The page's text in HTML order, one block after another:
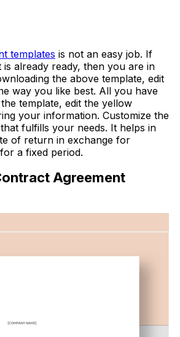
templates is not an easy job. If
already ready, then you are in
the above template, edit
way you like best. All you have
template, edit the yellow
your information. Customize the
fulfills your needs. It helps in
of return in exchange for
a fixed period.
Agreement